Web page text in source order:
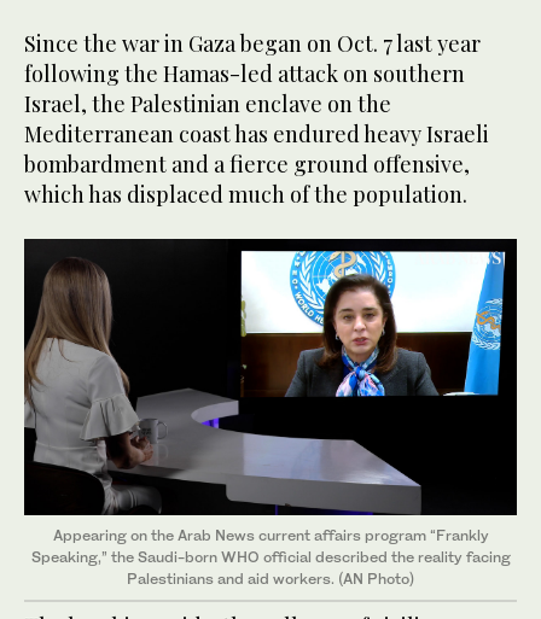
Since the war in Gaza began on Oct. 7 last year
following the Hamas-led attack on southern
Israel, the Palestinian enclave on the
Mediterranean coast has endured heavy Israeli
bombardment and a fierce ground offensive,
which has displaced much of the population.
Appearing on the Arab News current affairs program “Frankly
Speaking,” the Saudi-born WHO official described the reality facing
Palestinians and aid workers. (AN Photo)